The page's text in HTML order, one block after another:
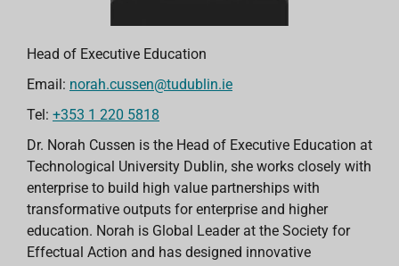
Head of Executive Education
Email: norah.cussen@tudublin.ie
Tel: +353 1 220 5818
Dr. Norah Cussen is the Head of Executive Education at
Technological University Dublin, she works closely with
enterprise to build high value partnerships with
transformative outputs for enterprise and higher
education. Norah is Global Leader at the Society for
Effectual Action and has designed innovative